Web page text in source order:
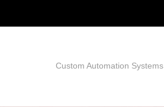
Custom Automation Systems